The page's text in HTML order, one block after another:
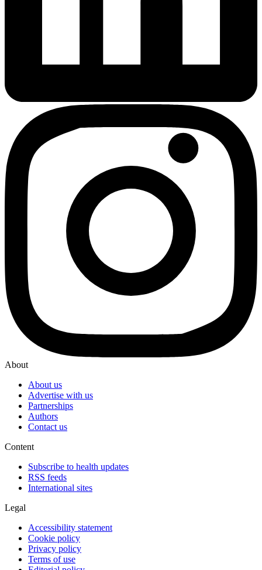
About
About us
Advertise with us
Partnerships
Authors
Contact us
Content
Subscribe to health updates
RSS feeds
International sites
Legal
Accessibility statement
Cookie policy
Privacy policy
Terms of use